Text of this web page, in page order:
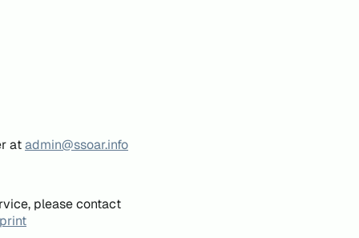
atadmin@ssoar.info
please contact